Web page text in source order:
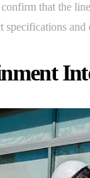
that the
and